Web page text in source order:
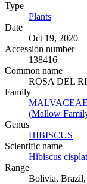
Type
Plants
Date
Oct 19, 2020
Accession number
138416
Common name
ROSA DEL
Family
MALVACEAE
(Mallow
Genus
HIBISCUS
Scientific name
Hibiscus
Range
Bolivia,